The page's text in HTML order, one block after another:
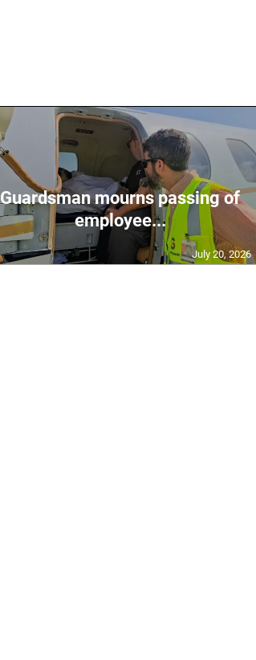
Guardsman mourns passing of
employee...
July 20, 2026